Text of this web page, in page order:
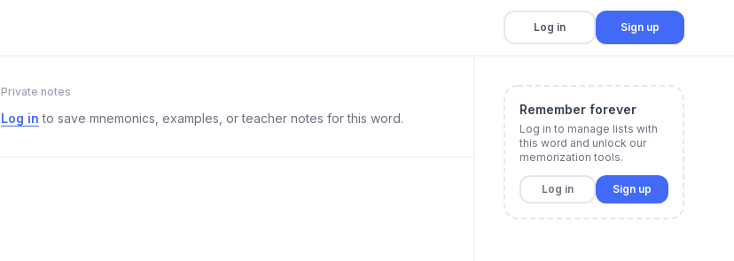
Log in Sign up
Private notes
Log in to save mnemonics, examples, or teacher notes for this word.
Remember forever
Log in to manage lists with
this word and unlock our
memorization tools.
Log in Sign up